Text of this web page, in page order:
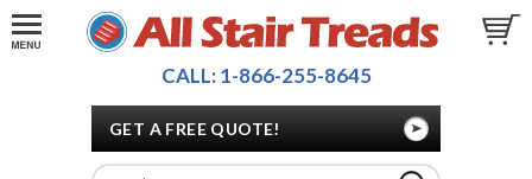
CALL: 1-866-255-8645
GET A FREE QUOTE!